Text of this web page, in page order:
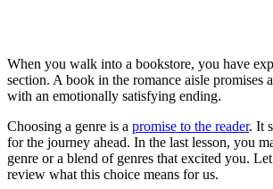
When you walk into a bookstore, you have
section. A book in the romance aisle promises
with an emotionally satisfying ending.
Choosing a genre is a promise to the reader. It
for the journey ahead. In the last lesson, you
genre or a blend of genres that excited you.
review what this choice means for us.